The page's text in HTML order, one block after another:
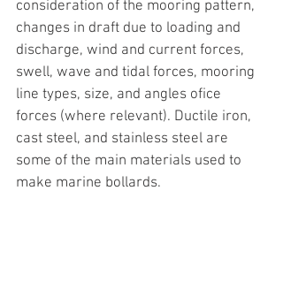
consideration of the mooring pattern,
changes in draft due to loading and
discharge, wind and current forces,
swell, wave and tidal forces, mooring
line types, size, and angles ofice
forces (where relevant). Ductile iron,
cast steel, and stainless steel are
some of the main materials used to
make marine bollards.